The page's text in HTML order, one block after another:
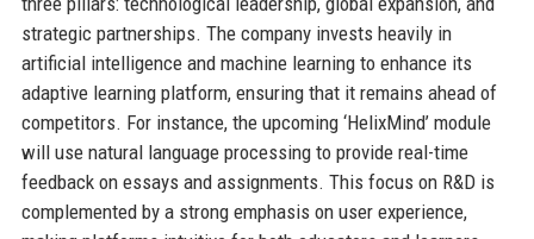
strategic partnerships. The company invests heavily in
artificial intelligence and machine learning to enhance its
adaptive learning platform, ensuring that it remains ahead of
competitors. For instance, the upcoming ‘HelixMind’ module
will use natural language processing to provide real-time
feedback on essays and assignments. This focus on R&D is
complemented by a strong emphasis on user experience,